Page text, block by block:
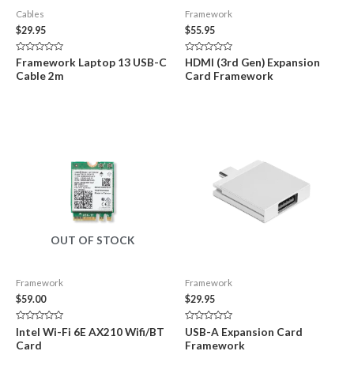
Cables
$29.95
Rated
0
out
Framework Laptop 13 USB-C
Cable 2m
Framework
$55.95
Rated
0
out
HDMI (3rd Gen) Expansion
Card Framework
OUT OF STOCK
Framework
$59.00
Rated
0
out
Intel Wi-Fi 6E AX210 Wifi/BT
Card
Framework
$29.95
Rated
0
out
USB-A Expansion Card
Framework